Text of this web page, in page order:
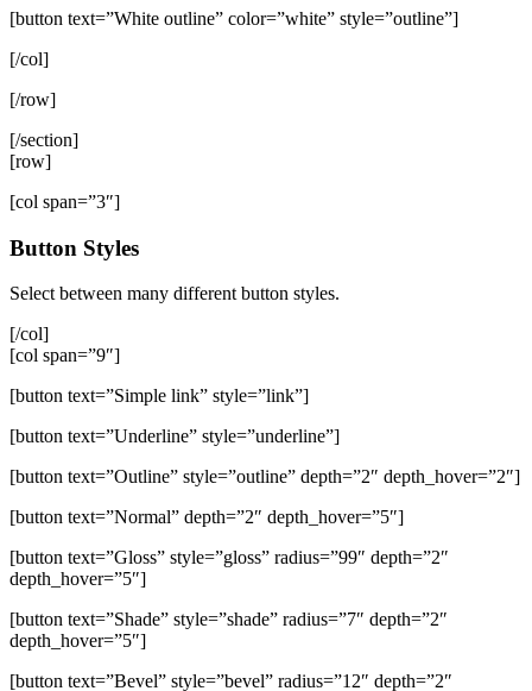
[button text=”White outline” color=”white” style=”outline”]
[/col]
[/row]
[/section]
[row]
[col span=”3″]
Button Styles
Select between many different button styles.
[/col]
[col span=”9″]
[button text=”Simple link” style=”link”]
[button text=”Underline” style=”underline”]
[button text=”Outline” style=”outline” depth=”2″ depth_hover=”2″]
[button text=”Normal” depth=”2″ depth_hover=”5″]
[button text=”Gloss” style=”gloss” radius=”99″ depth=”2″
depth_hover=”5″]
[button text=”Shade” style=”shade” radius=”7″ depth=”2″
depth_hover=”5″]
[button text=”Bevel” style=”bevel” radius=”12″ depth=”2″